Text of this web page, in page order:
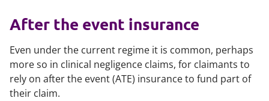
After the event insurance
Even under the current regime it is common, perhaps
more so in clinical negligence claims, for claimants to
rely on after the event (ATE) insurance to fund part of
their claim.